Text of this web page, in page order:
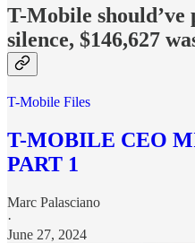
T-Mobile
silence, $146,627
T-Mobile Files
T-MOBILE CEO
PART 1
Marc Palasciano
·
June 27, 2024